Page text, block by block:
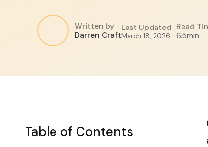
Written by
Darren Craft
Last Updated
March 18, 2026
Read
6.5min
Table of Contents